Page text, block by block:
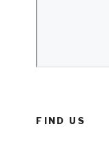
FIND US